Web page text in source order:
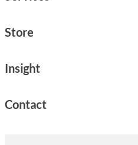
Store
Insight
Contact